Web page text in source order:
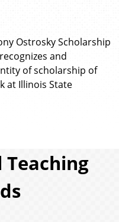
Ostrosky Scholarship
and
of scholarship of
at Illinois State
Teaching